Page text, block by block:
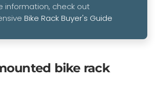
information, check out
Bike Rack Buyer's Guide
bike rack